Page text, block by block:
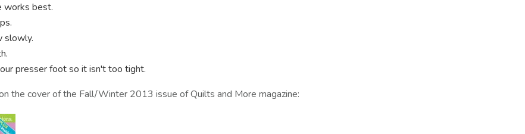
works best.
slowly.
presser foot so it isn't too tight.
the cover of the Fall/Winter 2013 issue of Quilts and More magazine: